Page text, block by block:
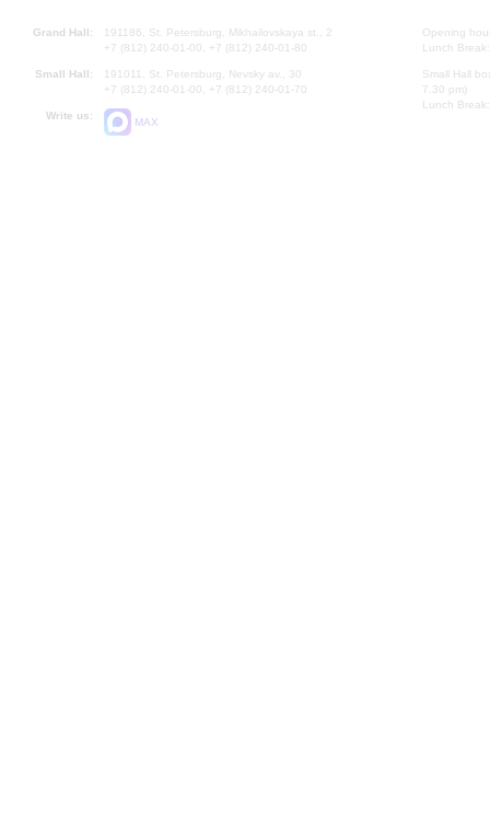
Grand Hall:
191186, St. Petersburg, Mikhailovskaya st., 2
+7 (812) 240-01-00, +7 (812) 240-01-80
Small Hall:
191011, St. Petersburg, Nevsky av., 30
+7 (812) 240-01-00, +7 (812) 240-01-70
Write us:
MAX
Opening
Lunch
Small Hall
7.30 pm)
Lunch